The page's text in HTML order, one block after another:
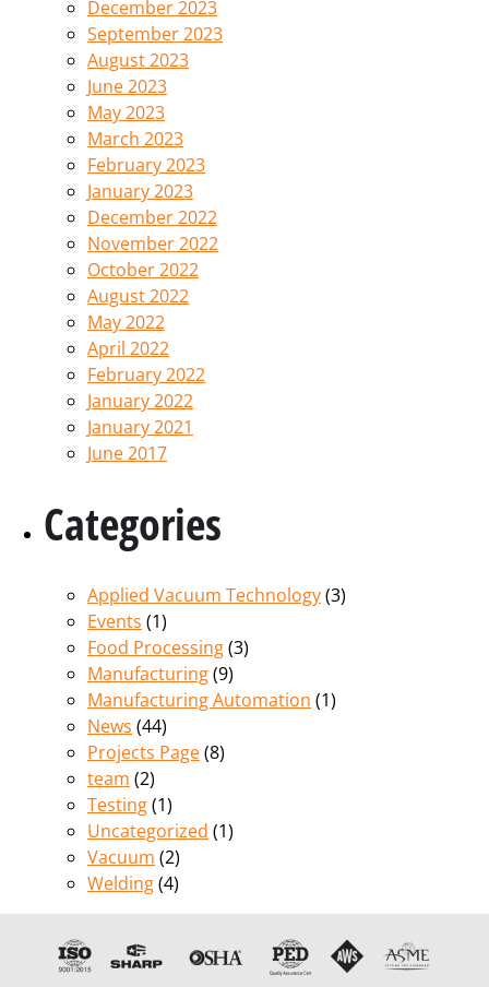
December 2023
September 2023
August 2023
June 2023
May 2023
March 2023
February 2023
January 2023
December 2022
November 2022
October 2022
August 2022
May 2022
April 2022
February 2022
January 2022
January 2021
June 2017
Categories
Applied Vacuum Technology(3)
Events (1)
Food Processing(3)
Manufacturing(9)
Manufacturing Automation (1)
News (44)
Projects Page(8)
team (2)
Testing(1)
Uncategorized (1)
Vacuum (2)
Welding(4)